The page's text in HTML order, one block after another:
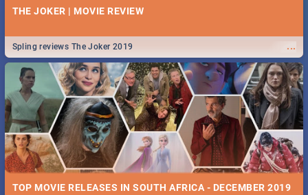
THE JOKER | MOVIE REVIEW
...
Spling reviews The Joker 2019
TOP MOVIE RELEASES IN SOUTH AFRICA - DECEMBER 2019